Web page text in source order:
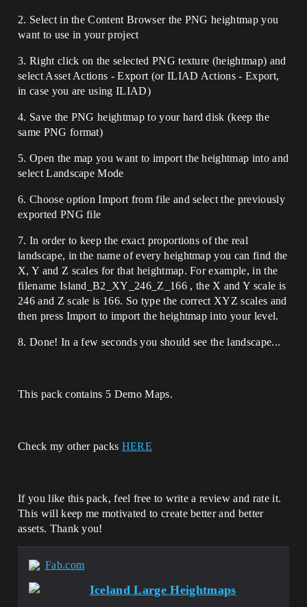
2. Select in the Content Browser the PNG heightmap you
want to use in your project
3. Right click on the selected PNG texture (heightmap) and
select Asset Actions - Export (or ILIAD Actions - Export,
in case you are using ILIAD)
4. Save the PNG heightmap to your hard disk (keep the
same PNG format)
5. Open the map you want to import the heightmap into and
select Landscape Mode
6. Choose option Import from file and select the previously
exported PNG file
7. In order to keep the exact proportions of the real
landscape, in the name of every heightmap you can find the
X, Y and Z scales for that heightmap. For example, in the
filename Island_B2_XY_246_Z_166 , the X and Y scale is
246 and Z scale is 166. So type the correct XYZ scales and
then press Import to import the heightmap into your level.
8. Done! In a few seconds you should see the landscape...
This pack contains 5 Demo Maps.
Check my other packs HERE
If you like this pack, feel free to write a review and rate it.
This will keep me motivated to create better and better
assets. Thank you!
Fab.com
Iceland Large Heightmaps